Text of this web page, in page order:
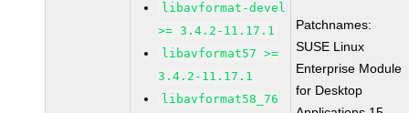
libavformat-devel
>= 3.4.2-11.17.1
libavformat57 >=
3.4.2-11.17.1
libavformat58_76
Patchnames:
SUSE Linux
Enterprise Module
for Desktop